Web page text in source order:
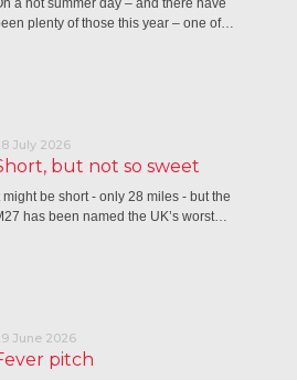
plenty of those this year – one of…
July 2026
but not so sweet
might be short - only 28 miles - but the
has been named the UK’s worst…
June 2026
pitch